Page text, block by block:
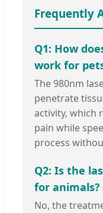
Frequently
Q1: How
work for
The 980nm
penetrate
activity, which
pain while
process
Q2: Is the
for animals?
No, the